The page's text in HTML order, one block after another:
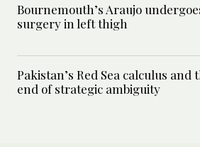
Bournemouth’s Araujo
surgery in left thigh
Pakistan’s Red Sea calculus and
end of strategic ambiguity